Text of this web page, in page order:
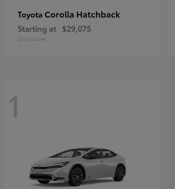
Toyota Corolla Hatchback
Starting at $29,075
Disclosure
1